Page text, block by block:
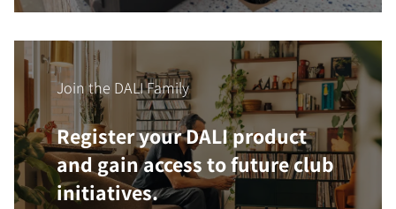
Join the DALI Family
Register your DALI product
and gain access to future club
initiatives.